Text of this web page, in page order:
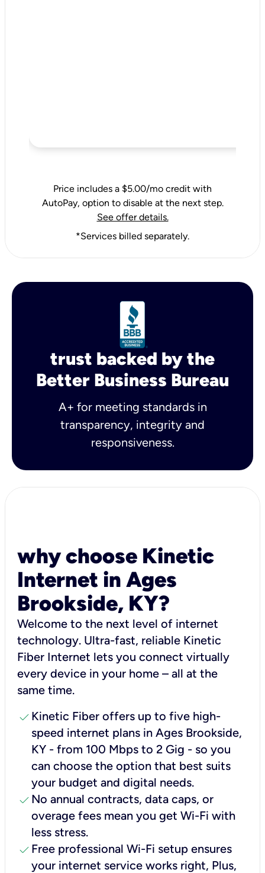
Price includes a $5.00/mo credit with
AutoPay, option to disable at the next step.
See offer details.
*Services billed separately.
trust backed by the
Better Business Bureau
A+ for meeting standards in
transparency, integrity and
responsiveness.
why choose Kinetic
Internet in Ages
Brookside, KY?
Welcome to the next level of internet
technology. Ultra-fast, reliable Kinetic
Fiber Internet lets you connect virtually
every device in your home – all at the
same time.
check Kinetic Fiber offers up to five high-
speed internet plans in Ages Brookside,
KY - from 100 Mbps to 2 Gig - so you
can choose the option that best suits
your budget and digital needs.
check No annual contracts, data caps, or
overage fees mean you get Wi-Fi with
less stress.
check Free professional Wi-Fi setup ensures
your internet service works right, Plus,